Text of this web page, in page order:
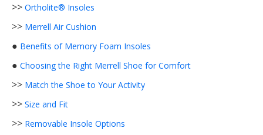
>> Ortholite® Insoles
>> Merrell Air Cushion
● Benefits of Memory Foam Insoles
● Choosing the Right Merrell Shoe for Comfort
>> Match the Shoe to Your Activity
>> Size and Fit
>> Removable Insole Options